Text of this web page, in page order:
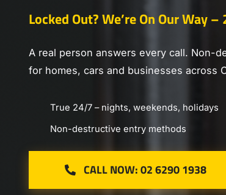
Locked Out? We’re On Our Way
A real person answers every call. Non-
for homes, cars and businesses across
True 24/7 – nights, weekends, holidays
Non-destructive entry methods
CALL NOW: 02 6290 1938